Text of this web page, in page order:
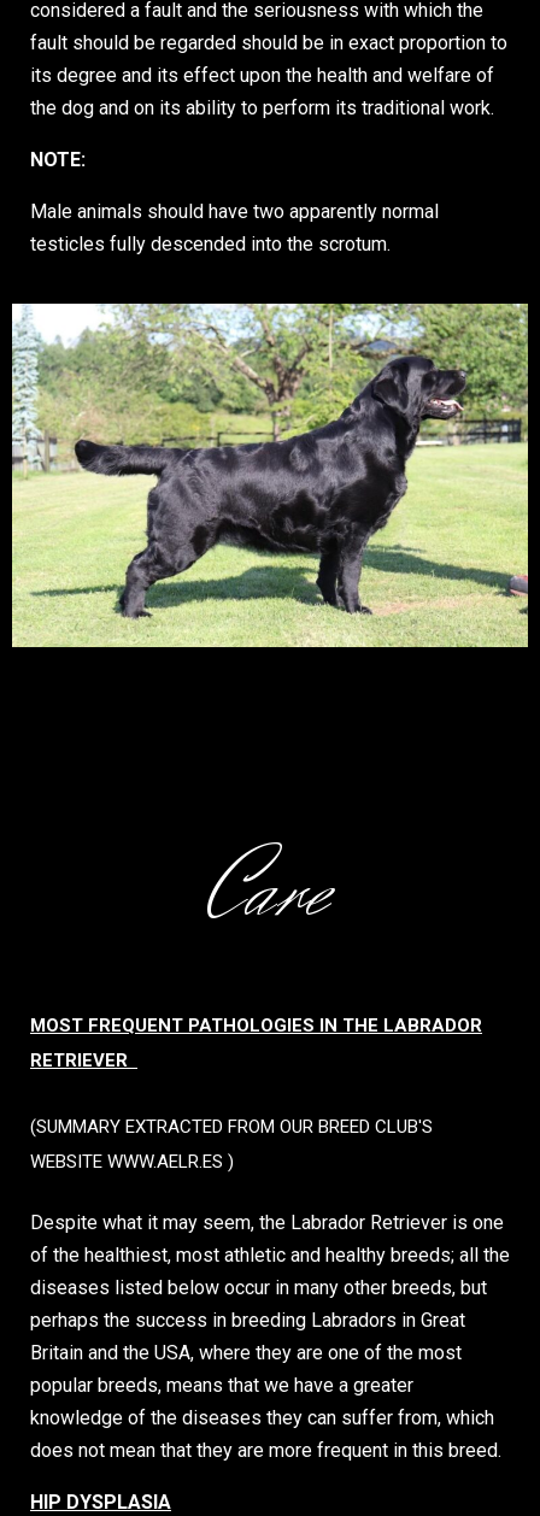
considered a fault and the seriousness with which the
fault should be regarded should be in exact proportion to
its degree and its effect upon the health and welfare of
the dog and on its ability to perform its traditional work.
NOTE:
Male animals should have two apparently normal
testicles fully descended into the scrotum.
Care
MOST FREQUENT PATHOLOGIES IN THE LABRADOR
RETRIEVER
(SUMMARY EXTRACTED FROM OUR BREED CLUB'S
WEBSITE WWW.AELR.ES )
Despite what it may seem, the Labrador Retriever is one
of the healthiest, most athletic and healthy breeds; all the
diseases listed below occur in many other breeds, but
perhaps the success in breeding Labradors in Great
Britain and the USA, where they are one of the most
popular breeds, means that we have a greater
knowledge of the diseases they can suffer from, which
does not mean that they are more frequent in this breed.
HIP DYSPLASIA